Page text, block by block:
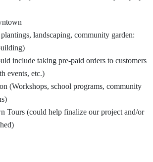
landscaping, community garden:
include taking pre-paid orders to customers
events, etc.)
(Workshops, school programs, community
Tours (could help finalize our project and/or